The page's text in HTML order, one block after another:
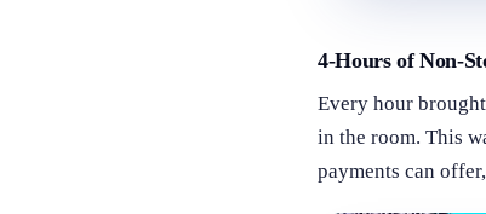
4-Hours of Non-
Every hour
in the room. This
payments can